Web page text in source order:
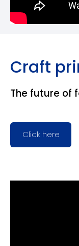
Craft
The future of
Click here